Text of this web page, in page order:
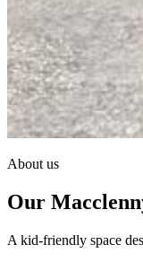
About us
Our
A kid-friendly space